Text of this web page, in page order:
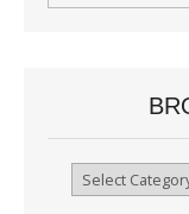
Browse